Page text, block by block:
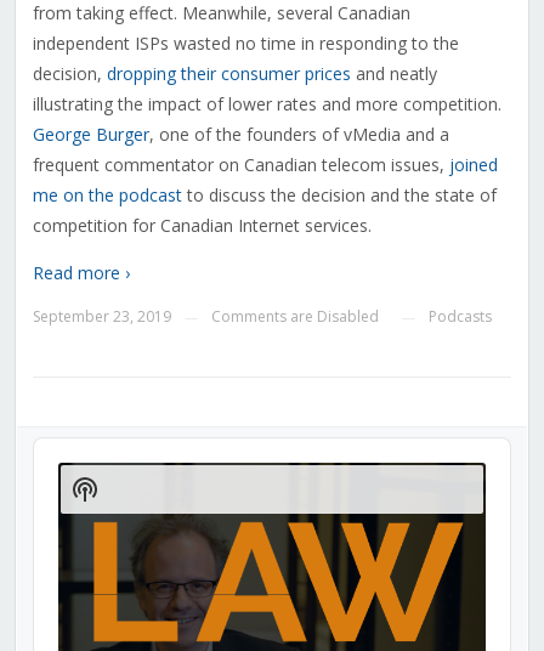
from taking effect. Meanwhile, several Canadian
independent ISPs wasted no time in responding to the
decision, dropping their consumer prices and neatly
illustrating the impact of lower rates and more competition.
George Burger, one of the founders of vMedia and a
frequent commentator on Canadian telecom issues, joined
me on the podcastto discuss the decision and the state of
competition for Canadian Internet services.
Read more ›
September 23, 2019 Comments are Disabled Podcasts
Audio
Player
Show
Podcast
Information